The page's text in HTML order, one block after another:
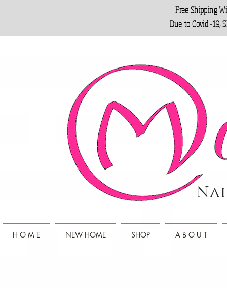
Free Shipping
Due to Covid -19,
H O M E NEW HOME SHOP A B O U T